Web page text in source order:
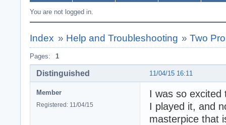
You are not logged in.
Index » Help and Troubleshooting »Two
Pages: 1
11/04/15 16:11
Distinguished
Member
Registered: 11/04/15
I was so excited
I played it, and
masterpice that